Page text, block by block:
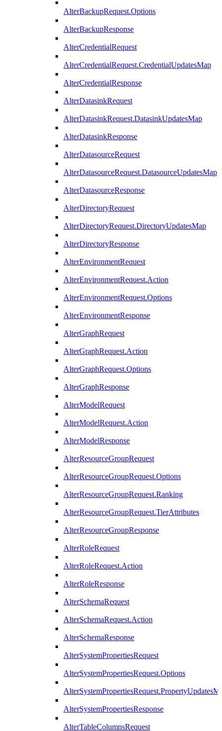
AlterBackupRequest.Options
AlterBackupResponse
AlterCredentialRequest
AlterCredentialRequest.CredentialUpdatesMap
AlterCredentialResponse
AlterDatasinkRequest
AlterDatasinkRequest.DatasinkUpdatesMap
AlterDatasinkResponse
AlterDatasourceRequest
AlterDatasourceRequest.DatasourceUpdatesMap
AlterDatasourceResponse
AlterDirectoryRequest
AlterDirectoryRequest.DirectoryUpdatesMap
AlterDirectoryResponse
AlterEnvironmentRequest
AlterEnvironmentRequest.Action
AlterEnvironmentRequest.Options
AlterEnvironmentResponse
AlterGraphRequest
AlterGraphRequest.Action
AlterGraphRequest.Options
AlterGraphResponse
AlterModelRequest
AlterModelRequest.Action
AlterModelResponse
AlterResourceGroupRequest
AlterResourceGroupRequest.Options
AlterResourceGroupRequest.Ranking
AlterResourceGroupRequest.TierAttributes
AlterResourceGroupResponse
AlterRoleRequest
AlterRoleRequest.Action
AlterRoleResponse
AlterSchemaRequest
AlterSchemaRequest.Action
AlterSchemaResponse
AlterSystemPropertiesRequest
AlterSystemPropertiesRequest.Options
AlterSystemPropertiesResponse
AlterTableColumnsRequest